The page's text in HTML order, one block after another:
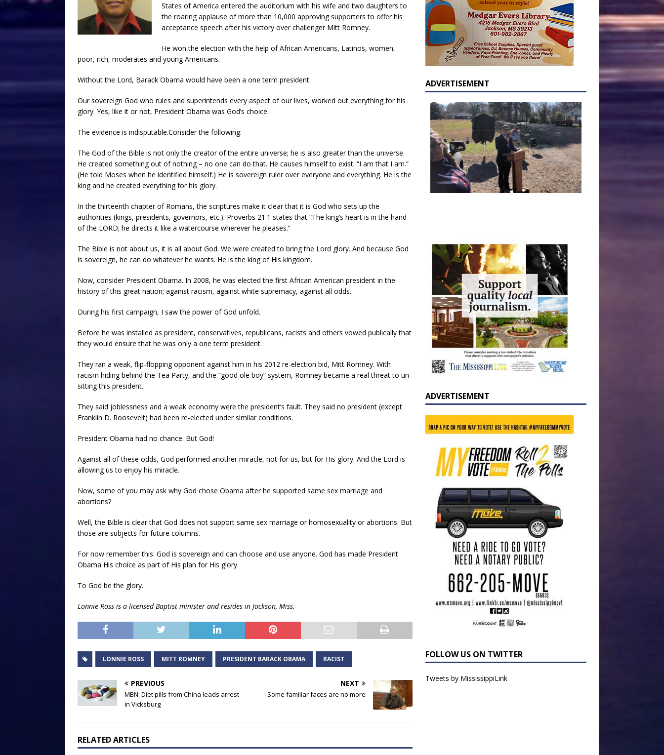
States of America entered the auditorium with his wife and two daughters to
the roaring applause of more than 10,000 approving supporters to offer his
acceptance speech after his victory over challenger Mitt Romney.
He won the election with the help of African Americans, Latinos, women,
poor, rich, moderates and young Americans.
Without the Lord, Barack Obama would have been a one term president.
Our sovereign God who rules and superintends every aspect of our lives, worked out everything for his
glory. Yes, like it or not, President Obama was God’s choice.
The evidence is indisputable.Consider the following:
The God of the Bible is not only the creator of the entire universe; he is also greater than the universe.
He created something out of nothing – no one can do that. He causes himself to exist: “I am that I am.”
(He told Moses when he identified himself.) He is sovereign ruler over everyone and everything. He is the
king and he created everything for his glory.
In the thirteenth chapter of Romans, the scriptures make it clear that it is God who sets up the
authorities (kings, presidents, governors, etc.). Proverbs 21:1 states that “The king’s heart is in the hand
of the LORD; he directs it like a watercourse wherever he pleases.”
The Bible is not about us, it is all about God. We were created to bring the Lord glory. And because God
is sovereign, he can do whatever he wants. He is the king of His kingdom.
Now, consider President Obama. In 2008, he was elected the first African American president in the
history of this great nation; against racism, against white supremacy, against all odds.
During his first campaign, I saw the power of God unfold.
Before he was installed as president, conservatives, republicans, racists and others vowed publically that
they would ensure that he was only a one term president.
They ran a weak, flip-flopping opponent against him in his 2012 re-election bid, Mitt Romney. With
racism hiding behind the Tea Party, and the “good ole boy” system, Romney became a real threat to un-
sitting this president.
They said joblessness and a weak economy were the president’s fault. They said no president (except
Franklin D. Roosevelt) had been re-elected under similar conditions.
President Obama had no chance. But God!
Against all of these odds, God performed another miracle, not for us, but for His glory. And the Lord is
allowing us to enjoy his miracle.
Now, some of you may ask why God chose Obama after he supported same sex marriage and
abortions?
Well, the Bible is clear that God does not support same sex marriage or homosexuality or abortions. But
those are subjects for future columns.
For now remember this: God is sovereign and can choose and use anyone. God has made President
Obama His choice as part of His plan for His glory.
To God be the glory.
Lonnie Ross is a licensed Baptist minister and resides in Jackson, Miss.
LONNIE ROSS MITT ROMNEY PRESIDENT BARACK OBAMA RACIST
PREVIOUS
MBN: Diet pills from China leads arrest
in Vicksburg
NEXT
Some familiar faces are no more
RELATED ARTICLES
ADVERTISEMENT
ADVERTISEMENT
FOLLOW US ON TWITTER
Tweets by MississippiLink